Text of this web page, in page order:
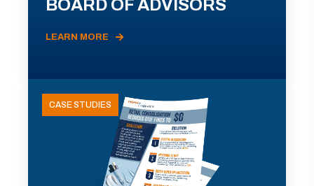
BOARD OF ADVISORS
LEARN MORE
CASE STUDIES